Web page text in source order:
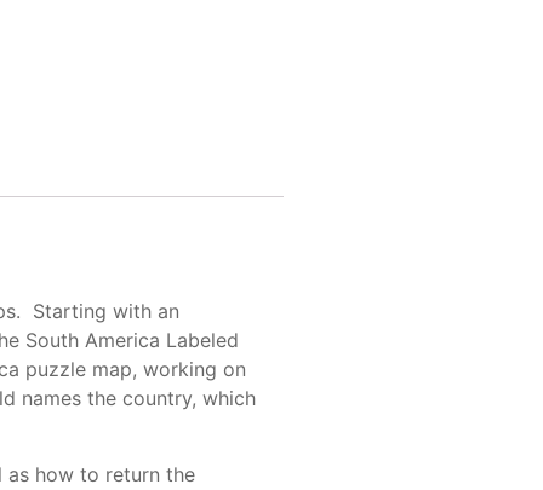
Starting with an
South America Labeled
puzzle map, working on
names the country, which
how to return the